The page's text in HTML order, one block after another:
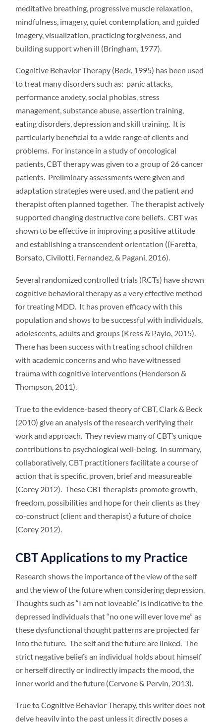
meditative breathing, progressive muscle relaxation,
mindfulness, imagery, quiet contemplation, and guided
imagery, visualization, practicing forgiveness, and
building support when ill (Bringham, 1977).
Cognitive Behavior Therapy (Beck, 1995) has been used
to treat many disorders such as: panic attacks,
performance anxiety, social phobias, stress
management, substance abuse, assertion training,
eating disorders, depression and skill training. It is
particularly beneficial to a wide range of clients and
problems. For instance in a study of oncological
patients, CBT therapy was given to a group of 26 cancer
patients. Preliminary assessments were given and
adaptation strategies were used, and the patient and
therapist often planned together. The therapist actively
supported changing destructive core beliefs. CBT was
shown to be effective in improving a positive attitude
and establishing a transcendent orientation ((Faretta,
Borsato, Civilotti, Fernandez, & Pagani, 2016).
Several randomized controlled trials (RCTs) have shown
cognitive behavioral therapy as a very effective method
for treating MDD. It has proven efficacy with this
population and shows to be successful with individuals,
adolescents, adults and groups (Kress & Paylo, 2015).
There has been success with treating school children
with academic concerns and who have witnessed
trauma with cognitive interventions (Henderson &
Thompson, 2011).
True to the evidence-based theory of CBT, Clark & Beck
(2010) give an analysis of the research verifying their
work and approach. They review many of CBT’s unique
contributions to psychological well-being. In summary,
collaboratively, CBT practitioners facilitate a course of
action that is specific, proven, brief and measureable
(Corey 2012). These CBT therapists promote growth,
freedom, possibilities and hope for their clients as they
co-construct (client and therapist) a future of choice
(Corey 2012).
CBT Applications to my Practice
Research shows the importance of the view of the self
and the view of the future when considering depression.
Thoughts such as “I am not loveable” is indicative to the
depressed individuals that “no one will ever love me” as
these dysfunctional thought patterns are projected far
into the future. The self and the future are linked. The
strict negative beliefs an individual holds about himself
or herself directly or indirectly impacts the mood, the
inner world and the future (Cervone & Pervin, 2013).
True to Cognitive Behavior Therapy, this writer does not
delve heavily into the past unless it directly poses a